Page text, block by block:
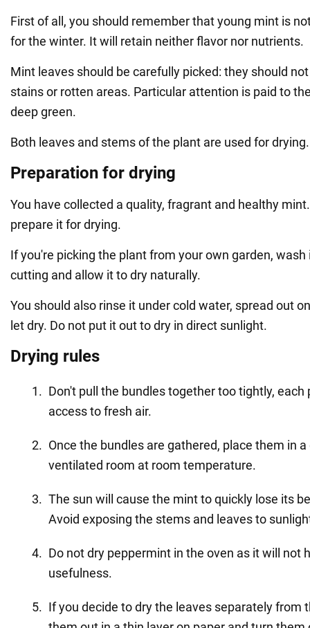
First of all, you should remember that young mint is
for the winter. It will retain neither flavor nor nutrients.
Mint leaves should be carefully picked: they should
stains or rotten areas. Particular attention is paid to
deep green.
Both leaves and stems of the plant are used for drying.
Preparation for drying
You have collected a quality, fragrant and healthy
prepare it for drying.
If you're picking the plant from your own garden,
cutting and allow it to dry naturally.
You should also rinse it under cold water, spread out
let dry. Do not put it out to dry in direct sunlight.
Drying rules
Don't pull the bundles together too tightly, each
access to fresh air.
Once the bundles are gathered, place them in
ventilated room at room temperature.
The sun will cause the mint to quickly lose its
Avoid exposing the stems and leaves to
Do not dry peppermint in the oven as it will not
usefulness.
If you decide to dry the leaves separately from